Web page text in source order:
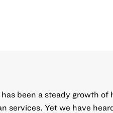
been a steady growth of
services. Yet we have